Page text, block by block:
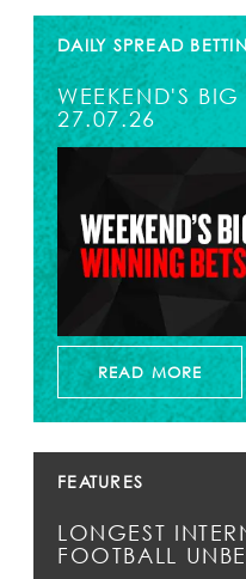
DAILY SPREAD
WEEKEND'S
27.07.26
READ MORE
FEATURES
LONGEST
FOOTBALL